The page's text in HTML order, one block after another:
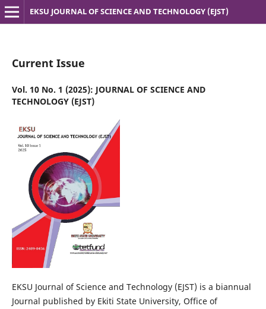
EKSU JOURNAL OF SCIENCE AND TECHNOLOGY (EJST)
Current Issue
Vol. 10 No. 1 (2025): JOURNAL OF SCIENCE AND
TECHNOLOGY (EJST)
EKSU Journal of Science and Technology (EJST) is a biannual
Journal published by Ekiti State University, Office of